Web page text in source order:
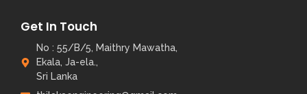
Get In Touch
No : 55/B/5, Maithry Mawatha,
Ekala, Ja-ela.,
Sri Lanka